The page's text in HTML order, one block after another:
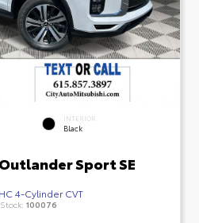
INTERIOR
Black
Sport SE
4-Cylinder CVT
Stock: 100076